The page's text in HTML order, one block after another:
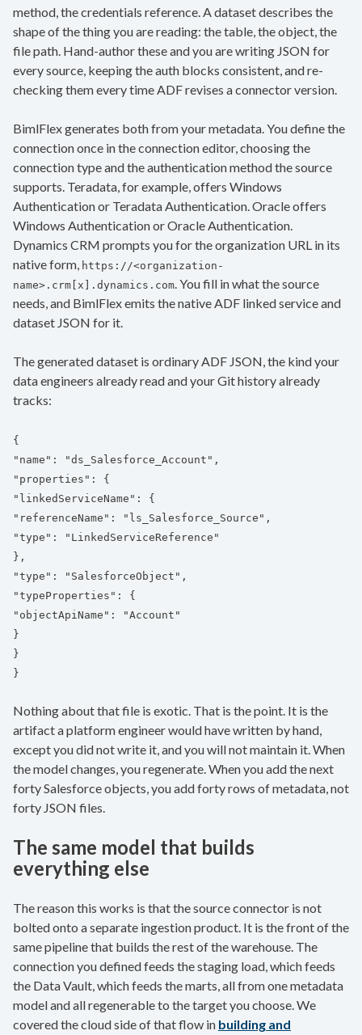
method, the credentials reference. A dataset describes the
shape of the thing you are reading: the table, the object, the
file path. Hand-author these and you are writing JSON for
every source, keeping the auth blocks consistent, and re-
checking them every time ADF revises a connector version.
BimlFlex generates both from your metadata. You define the
connection once in the connection editor, choosing the
connection type and the authentication method the source
supports. Teradata, for example, offers Windows
Authentication or Teradata Authentication. Oracle offers
Windows Authentication or Oracle Authentication.
Dynamics CRM prompts you for the organization URL in its
native form, https://<organization-
name>.crm[x].dynamics.com. You fill in what the source
needs, and BimlFlex emits the native ADF linked service and
dataset JSON for it.
The generated dataset is ordinary ADF JSON, the kind your
data engineers already read and your Git history already
tracks:
{
"name": "ds_Salesforce_Account",
"properties": {
"linkedServiceName": {
"referenceName": "ls_Salesforce_Source",
"type": "LinkedServiceReference"
},
"type": "SalesforceObject",
"typeProperties": {
"objectApiName": "Account"
}
}
}
Nothing about that file is exotic. That is the point. It is the
artifact a platform engineer would have written by hand,
except you did not write it, and you will not maintain it. When
the model changes, you regenerate. When you add the next
forty Salesforce objects, you add forty rows of metadata, not
forty JSON files.
The same model that builds
everything else
The reason this works is that the source connector is not
bolted onto a separate ingestion product. It is the front of the
same pipeline that builds the rest of the warehouse. The
connection you defined feeds the staging load, which feeds
the Data Vault, which feeds the marts, all from one metadata
model and all regenerable to the target you choose. We
covered the cloud side of that flow in building and